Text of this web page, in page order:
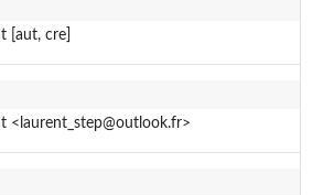
[aut, cre]
<laurent_step@outlook.fr>